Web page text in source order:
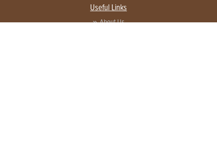
Useful Links
About Us